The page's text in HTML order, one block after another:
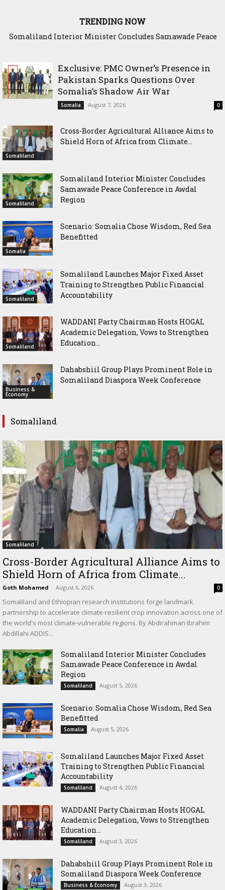
TRENDING NOW
Somaliland Interior Minister Concludes Samawade Peace
Exclusive: PMC Owner’s Presence in
Pakistan Sparks Questions Over
Somalia’s Shadow Air War
Somalia August 7, 2026 0
Somaliland
Cross-Border Agricultural Alliance Aims to
Shield Horn of Africa from Climate...
Somaliland
Somaliland Interior Minister Concludes
Samawade Peace Conference in Awdal
Region
Somalia
Scenario: Somalia Chose Wisdom, Red Sea
Benefitted
Somaliland
Somaliland Launches Major Fixed Asset
Training to Strengthen Public Financial
Accountability
Somaliland
WADDANI Party Chairman Hosts HOGAL
Academic Delegation, Vows to Strengthen
Education...
Business &
Economy
Dahabshiil Group Plays Prominent Role in
Somaliland Diaspora Week Conference
Somaliland
Somaliland
Cross-Border Agricultural Alliance Aims to
Shield Horn of Africa from Climate...
Goth Mohamed - August 6, 2026 0
Somaliland and Ethiopian research institutions forge landmark
partnership to accelerate climate-resilient crop innovation across one of
the world's most climate-vulnerable regions. By Abdirahman Ibrahim
Abdillahi ADDIS...
Somaliland Interior Minister Concludes
Samawade Peace Conference in Awdal
Region
Somaliland August 5, 2026
Scenario: Somalia Chose Wisdom, Red Sea
Benefitted
Somalia August 5, 2026
Somaliland Launches Major Fixed Asset
Training to Strengthen Public Financial
Accountability
Somaliland August 4, 2026
WADDANI Party Chairman Hosts HOGAL
Academic Delegation, Vows to Strengthen
Education...
Somaliland August 3, 2026
Dahabshiil Group Plays Prominent Role in
Somaliland Diaspora Week Conference
Business & Economy August 3, 2026